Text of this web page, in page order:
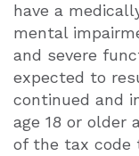
have a
mental
and severe
expected to
continued and
age 18 or older
of the tax code